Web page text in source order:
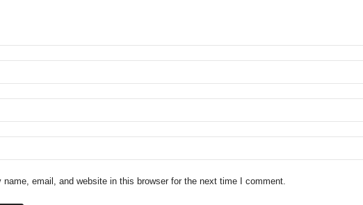
name, email, and website in this browser for the next time I comment.